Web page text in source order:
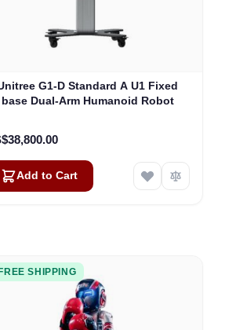
G1-D Standard A U1 Fixed
base Dual-Arm Humanoid Robot
Add to Cart
FREE SHIPPING